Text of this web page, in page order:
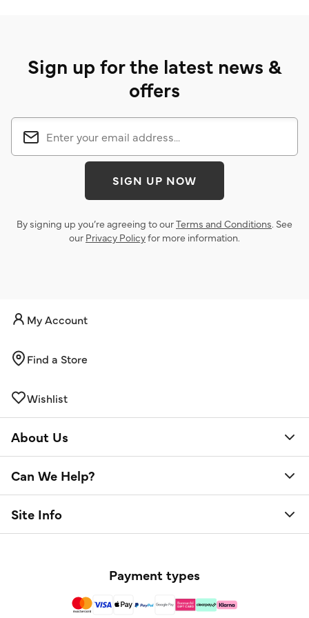
Sign up for the latest news &
offers
SIGN UP NOW
By signing up you’re agreeing to ourTerms and Conditions. See
our Privacy Policyfor more information.
My Account
Find a Store
Wishlist
About Us
Can We Help?
Site Info
Payment types